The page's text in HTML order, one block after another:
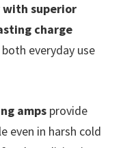
superior
charge
everyday use
amps provide
even in harsh cold